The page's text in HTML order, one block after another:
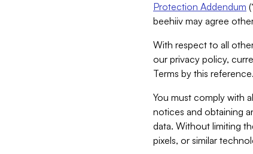
Protection Addendum
beehiiv may agree
With respect to all
our privacy policy,
Terms by this reference.
You must comply with
notices and obtaining
data. Without limiting
pixels, or similar